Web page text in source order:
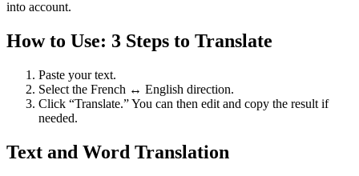
into account.
How to Use: 3 Steps to Translate
Paste your text.
Select the French ↔ English direction.
Click “Translate.” You can then edit and copy the result if
needed.
Text and Word Translation